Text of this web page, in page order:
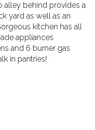
alley behind provides a
yard as well as an
kitchen has all
appliances
and 6 burner gas
in pantries!